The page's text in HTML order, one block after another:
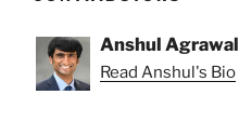
Anshul Agrawal
Read Anshul's Bio